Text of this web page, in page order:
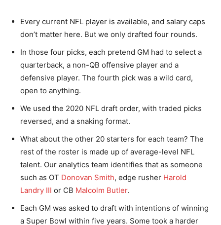
Every current NFL player is available, and salary caps
don’t matter here. But we only drafted four rounds.
In those four picks, each pretend GM had to select a
quarterback, a non-QB offensive player and a
defensive player. The fourth pick was a wild card,
open to anything.
We used the 2020 NFL draft order, with traded picks
reversed, and a snaking format.
What about the other 20 starters for each team? The
rest of the roster is made up of average-level NFL
talent. Our analytics team identifies that as someone
such as OT Donovan Smith, edge rusher Harold
Landry III or CB Malcolm Butler.
Each GM was asked to draft with intentions of winning
a Super Bowl within five years. Some took a harder